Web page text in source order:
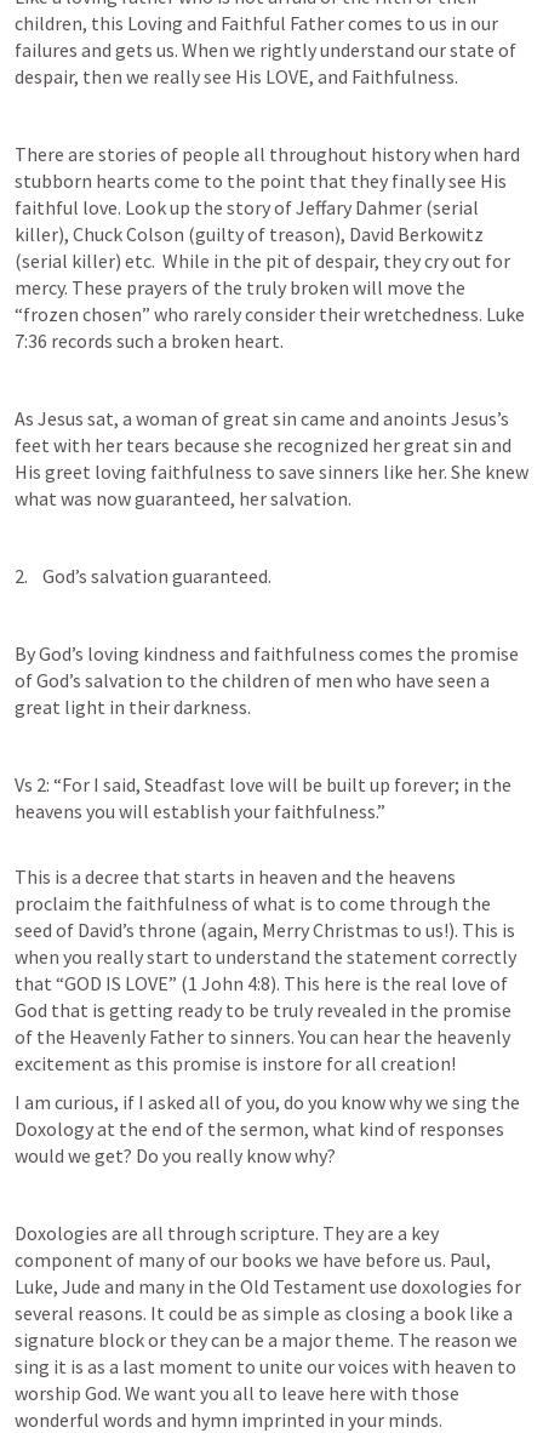
children, this Loving and Faithful Father comes to us in our
failures and gets us. When we rightly understand our state of
despair, then we really see His LOVE, and Faithfulness.
There are stories of people all throughout history when hard
stubborn hearts come to the point that they finally see His
faithful love. Look up the story of Jeffary Dahmer (serial
killer), Chuck Colson (guilty of treason), David Berkowitz
(serial killer) etc.  While in the pit of despair, they cry out for
mercy. These prayers of the truly broken will move the
“frozen chosen” who rarely consider their wretchedness. Luke
7:36 records such a broken heart.
As Jesus sat, a woman of great sin came and anoints Jesus’s
feet with her tears because she recognized her great sin and
His greet loving faithfulness to save sinners like her. She knew
what was now guaranteed, her salvation.
2.    God’s salvation guaranteed.
By God’s loving kindness and faithfulness comes the promise
of God’s salvation to the children of men who have seen a
great light in their darkness.
Vs 2: “For I said, Steadfast love will be built up forever; in the
heavens you will establish your faithfulness.”
This is a decree that starts in heaven and the heavens
proclaim the faithfulness of what is to come through the
seed of David’s throne (again, Merry Christmas to us!). This is
when you really start to understand the statement correctly
that “GOD IS LOVE” (1 John 4:8). This here is the real love of
God that is getting ready to be truly revealed in the promise
of the Heavenly Father to sinners. You can hear the heavenly
excitement as this promise is instore for all creation!
I am curious, if I asked all of you, do you know why we sing the
Doxology at the end of the sermon, what kind of responses
would we get? Do you really know why?
Doxologies are all through scripture. They are a key
component of many of our books we have before us. Paul,
Luke, Jude and many in the Old Testament use doxologies for
several reasons. It could be as simple as closing a book like a
signature block or they can be a major theme. The reason we
sing it is as a last moment to unite our voices with heaven to
worship God. We want you all to leave here with those
wonderful words and hymn imprinted in your minds.